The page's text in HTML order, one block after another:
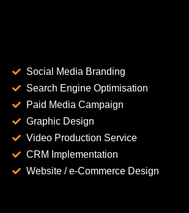
Social Media Branding
Search Engine Optimisation
Paid Media Campaign
Graphic Design
Video Production Service
CRM Implementation
Website / e-Commerce Design